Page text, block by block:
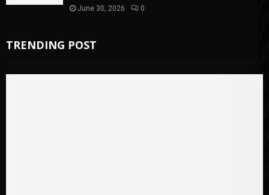
June 30, 2026 0
TRENDING POST